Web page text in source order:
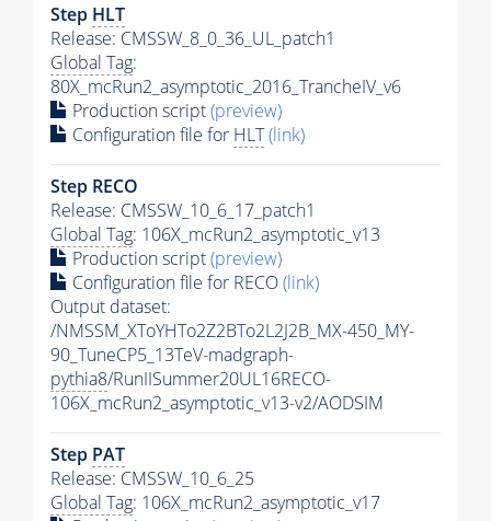
Step HLT
Release: CMSSW_8_0_36_UL_patch1
Global Tag:
80X_mcRun2_asymptotic_2016_TrancheIV_v6
Production script(preview)
Configuration file for HLT(link)
Step RECO
Release: CMSSW_10_6_17_patch1
Global Tag: 106X_mcRun2_asymptotic_v13
Production script(preview)
Configuration file for RECO(link)
Output dataset:
/NMSSM_XToYHTo2Z2BTo2L2J2B_MX-450_MY-
90_TuneCP5_13TeV-madgraph-
pythia8/RunIISummer20UL16RECO-
106X_mcRun2_asymptotic_v13-v2/AODSIM
Step PAT
Release: CMSSW_10_6_25
Global Tag: 106X_mcRun2_asymptotic_v17